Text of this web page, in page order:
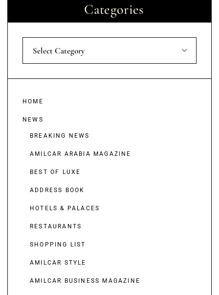
Categories
Select Category
HOME
NEWS
BREAKING NEWS
AMILCAR ARABIA MAGAZINE
BEST OF LUXE
ADDRESS BOOK
HOTELS & PALACES
RESTAURANTS
SHOPPING LIST
AMILCAR STYLE
AMILCAR BUSINESS MAGAZINE